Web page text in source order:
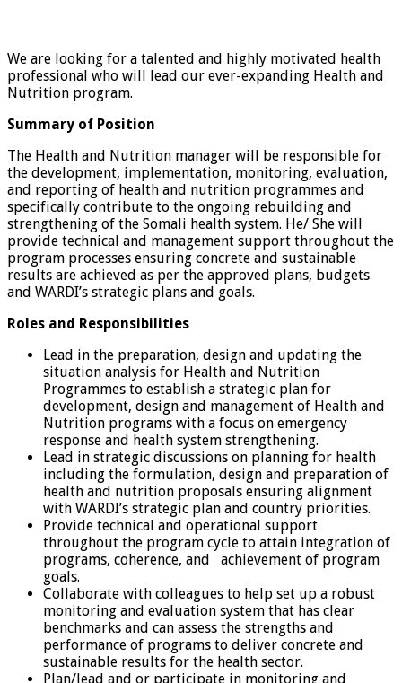
We are looking for a talented and highly motivated health
professional who will lead our ever-expanding Health and
Nutrition program.
Summary of Position
The Health and Nutrition manager will be responsible for
the development, implementation, monitoring, evaluation,
and reporting of health and nutrition programmes and
specifically contribute to the ongoing rebuilding and
strengthening of the Somali health system. He/ She will
provide technical and management support throughout the
program processes ensuring concrete and sustainable
results are achieved as per the approved plans, budgets
and WARDI’s strategic plans and goals.
Roles and Responsibilities
Lead in the preparation, design and updating the
situation analysis for Health and Nutrition
Programmes to establish a strategic plan for
development, design and management of Health and
Nutrition programs with a focus on emergency
response and health system strengthening.
Lead in strategic discussions on planning for health
including the formulation, design and preparation of
health and nutrition proposals ensuring alignment
with WARDI’s strategic plan and country priorities.
Provide technical and operational support
throughout the program cycle to attain integration of
programs, coherence, and achievement of program
goals.
Collaborate with colleagues to help set up a robust
monitoring and evaluation system that has clear
benchmarks and can assess the strengths and
performance of programs to deliver concrete and
sustainable results for the health sector.
Plan/lead and or participate in monitoring and